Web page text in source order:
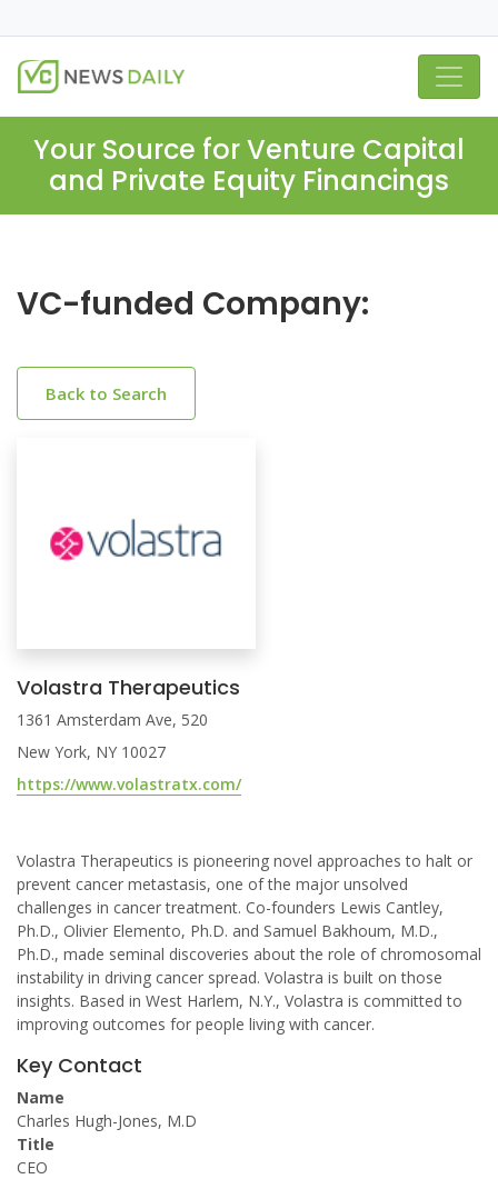
Your Source for Venture Capital
and Private Equity Financings
VC-funded Company:
Back to Search
Volastra Therapeutics
1361 Amsterdam Ave, 520
New York, NY 10027
https://www.volastratx.com/
Volastra Therapeutics is pioneering novel approaches to halt or
prevent cancer metastasis, one of the major unsolved
challenges in cancer treatment. Co-founders Lewis Cantley,
Ph.D., Olivier Elemento, Ph.D. and Samuel Bakhoum, M.D.,
Ph.D., made seminal discoveries about the role of chromosomal
instability in driving cancer spread. Volastra is built on those
insights. Based in West Harlem, N.Y., Volastra is committed to
improving outcomes for people living with cancer.
Key Contact
Name
Charles Hugh-Jones, M.D
Title
CEO